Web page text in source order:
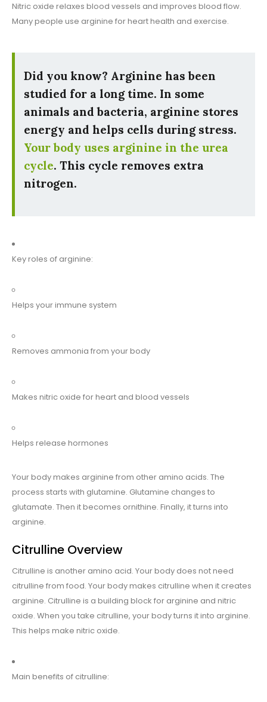
Nitric oxide relaxes blood vessels and improves blood flow.
Many people use arginine for heart health and exercise.
Did you know? Arginine has been
studied for a long time. In some
animals and bacteria, arginine stores
energy and helps cells during stress.
Your body uses arginine in the urea
cycle. This cycle removes extra
nitrogen.
Key roles of arginine:
Helps your immune system
Removes ammonia from your body
Makes nitric oxide for heart and blood vessels
Helps release hormones
Your body makes arginine from other amino acids. The
process starts with glutamine. Glutamine changes to
glutamate. Then it becomes ornithine. Finally, it turns into
arginine.
Citrulline Overview
Citrulline is another amino acid. Your body does not need
citrulline from food. Your body makes citrulline when it creates
arginine. Citrulline is a building block for arginine and nitric
oxide. When you take citrulline, your body turns it into arginine.
This helps make nitric oxide.
Main benefits of citrulline: